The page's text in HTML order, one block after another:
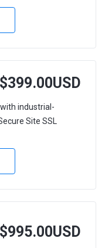
$399.00USD
industrial-
Site SSL
$995.00USD